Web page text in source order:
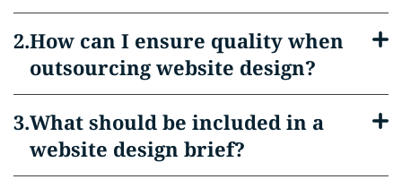
How can I ensure quality when
outsourcing website design?
What should be included in a
website design brief?